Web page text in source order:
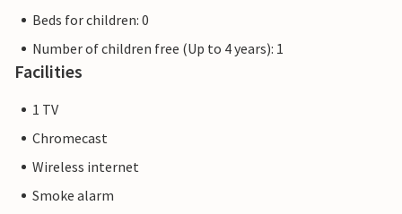
Beds for children: 0
Number of children free (Up to 4 years): 1
Facilities
1 TV
Chromecast
Wireless internet
Smoke alarm